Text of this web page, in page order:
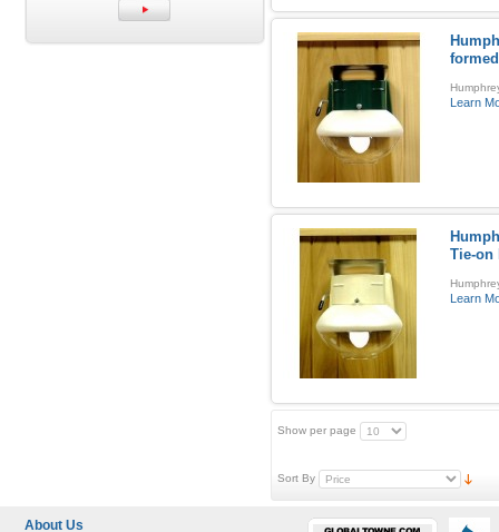
Learn
Tie-on
Learn
Show per page
Sort By
About Us